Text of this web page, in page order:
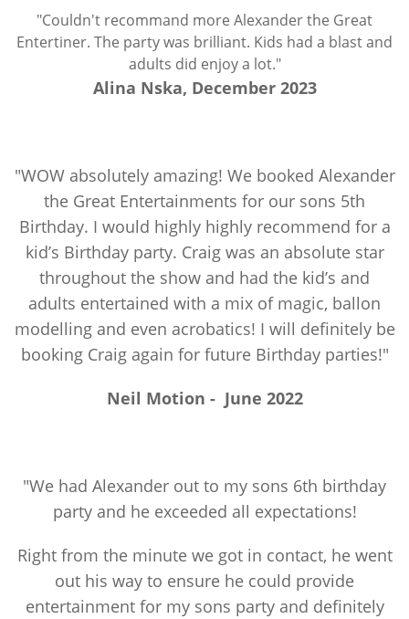
"Couldn't recommand more Alexander the Great
Entertiner. The party was brilliant. Kids had a blast and
adults did enjoy a lot."
Alina Nska, December 2023
"WOW absolutely amazing! We booked Alexander
the Great Entertainments for our sons 5th
Birthday. I would highly highly recommend for a
kid’s Birthday party. Craig was an absolute star
throughout the show and had the kid’s and
adults entertained with a mix of magic, ballon
modelling and even acrobatics! I will definitely be
booking Craig again for future Birthday parties!"
Neil Motion - June 2022
"We had Alexander out to my sons 6th birthday
party and he exceeded all expectations!
Right from the minute we got in contact, he went
out his way to ensure he could provide
entertainment for my sons party and definitely